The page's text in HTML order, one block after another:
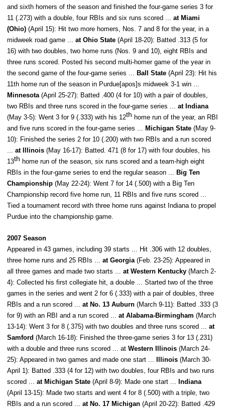
and sixth homers of the season and finished the four-game series 3 for
11 (.273) with a double, four RBIs and six runs scored ... at Miami
(Ohio) (April 15): Hit two more homers, Nos. 7 and 8 for the year, in a
midweek road game ... at Ohio State (April 18-20): Batted .313 (5 for
16) with two doubles, two home runs (Nos. 9 and 10), eight RBIs and
three runs scored. Posted his second multi-homer game of the year in
the second game of the four-game series ... Ball State (April 23): Hit his
11th home run of the season in Purdue[apos]s midweek 3-1 win ...
Minnesota (April 25-27): Batted .400 (4 for 10) with a pair of doubles,
two RBIs and three runs scored in the four-game series ... at Indiana
(May 3-5): Went 3 for 9 (.333) with his 12th home run of the year, an RBI
and five runs scored in the four-game series ... Michigan State (May 9-
10): Finished the series 2 for 10 (.200) with two RBIs and a run scored
... at Illinois (May 16-17): Batted. 471 (8 for 17) with four doubles, his
13th home run of the season, six runs scored and a team-high eight
RBIs in the four-game series to end the regular season ... Big Ten
Championship (May 22-24): Went 7 for 14 (.500) with a Big Ten
Championship record five home run, 11 RBIs and five runs scored ...
Tied a tournament record with three home runs against Indiana to propel
Purdue into the championship game.
2007 Season
Appeared in 43 games, including 39 starts ... Hit .306 with 12 doubles,
three home runs and 25 RBIs ... at Georgia (Feb. 23-25): Appeared in
all three games and made two starts ... at Western Kentucky (March 2-
4): Collected his first collegiate hit, a double ... Started two of the three
games in the series and went 2 for 6 (.333) with a pair of doubles, three
RBIs and a run scored ... at No. 13 Auburn (March 9-11): Batted .333 (3
for 9) with an RBI and a run scored ... at Alabama-Birmingham (March
13-14): Went 3 for 8 (.375) with two doubles and three runs scored ... at
Samford (March 16-18): Finished the three-game series 3 for 13 (.231)
with a double and three runs scored ... at Western Illinois (March 24-
25): Appeared in two games and made one start ... Illinois (March 30-
April 1): Batted .333 (4 for 12) with two doubles, four RBIs and two runs
scored ... at Michigan State (April 8-9): Made one start ... Indiana
(April 13-15): Made two starts and went 4 for 8 (.500) with a triple, two
RBIs and a run scored ... at No. 17 Michigan (April 20-22): Batted .429